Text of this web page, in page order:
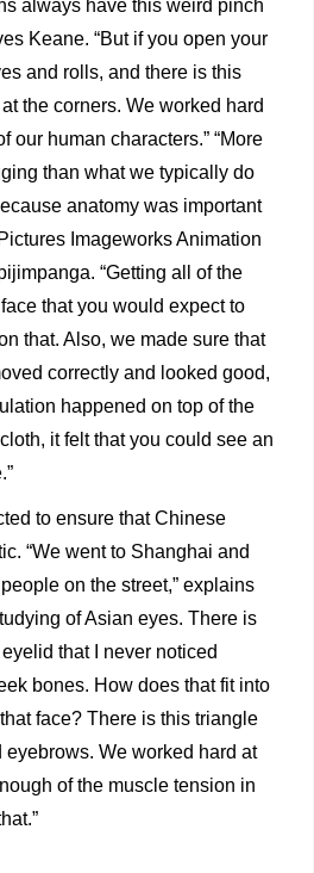
always have this weird pinch
Keane. “But if you open your
and rolls, and there is this
the corners. We worked hard
our human characters.” “More
than what we typically do
anatomy was important
Imageworks Animation
“Getting all of the
that you would expect to
that. Also, we made sure that
correctly and looked good,
happened on top of the
it felt that you could see an
to ensure that Chinese
“We went to Shanghai and
on the street,” explains
of Asian eyes. There is
that I never noticed
bones. How does that fit into
face? There is this triangle
eyebrows. We worked hard at
of the muscle tension in